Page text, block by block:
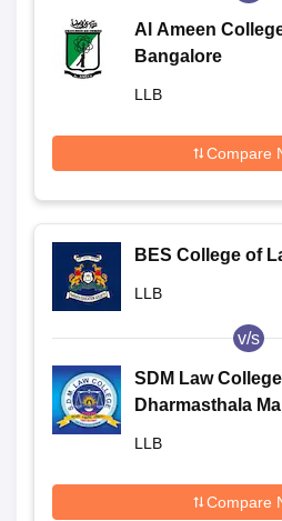
Al Ameen
Bangalore
LLB
Compare
BES College of
LLB
v/s
SDM Law
Dharmasthala
LLB
Compare